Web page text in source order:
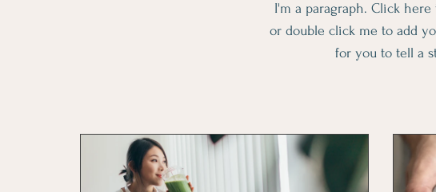
I'm a paragraph. Click here
or double click me to add
for you to tell a